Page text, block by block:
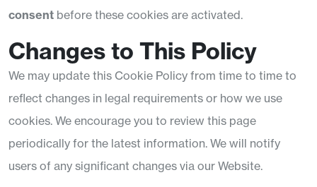
consent before these cookies are activated.
Changes to This Policy
We may update this Cookie Policy from time to time to
reflect changes in legal requirements or how we use
cookies. We encourage you to review this page
periodically for the latest information. We will notify
users of any significant changes via our Website.